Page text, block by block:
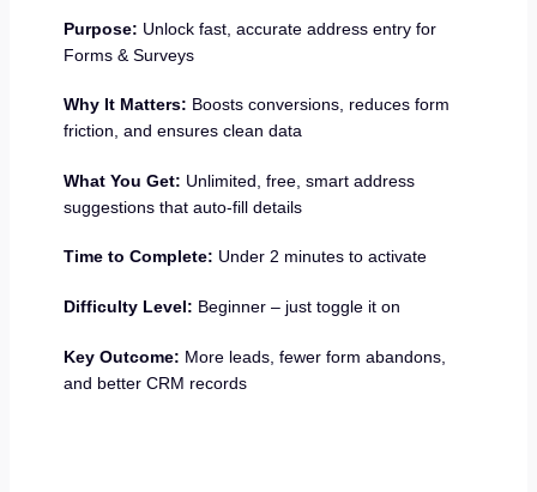
Purpose: Unlock fast, accurate address entry for
Forms & Surveys
Why It Matters: Boosts conversions, reduces form
friction, and ensures clean data
What You Get: Unlimited, free, smart address
suggestions that auto-fill details
Time to Complete: Under 2 minutes to activate
Difficulty Level: Beginner – just toggle it on
Key Outcome: More leads, fewer form abandons,
and better CRM records